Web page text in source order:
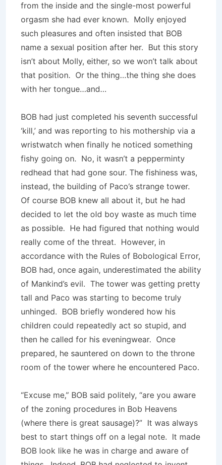
from the inside and the single-most powerful
orgasm she had ever known. Molly enjoyed
such pleasures and often insisted that BOB
name a sexual position after her. But this story
isn’t about Molly, either, so we won’t talk about
that position. Or the thing…the thing she does
with her tongue…and…
BOB had just completed his seventh successful
‘kill,’ and was reporting to his mothership via a
wristwatch when finally he noticed something
fishy going on. No, it wasn’t a pepperminty
redhead that had gone sour. The fishiness was,
instead, the building of Paco’s strange tower.
Of course BOB knew all about it, but he had
decided to let the old boy waste as much time
as possible. He had figured that nothing would
really come of the threat. However, in
accordance with the Rules of Bobological Error,
BOB had, once again, underestimated the ability
of Mankind’s evil. The tower was getting pretty
tall and Paco was starting to become truly
unhinged. BOB briefly wondered how his
children could repeatedly act so stupid, and
then he called for his eveningwear. Once
prepared, he sauntered on down to the throne
room of the tower where he encountered Paco.
“Excuse me,” BOB said politely, “are you aware
of the zoning procedures in Bob Heavens
(where there is great sausage)?” It was always
best to start things off on a legal note. It made
BOB look like he was in charge and aware of